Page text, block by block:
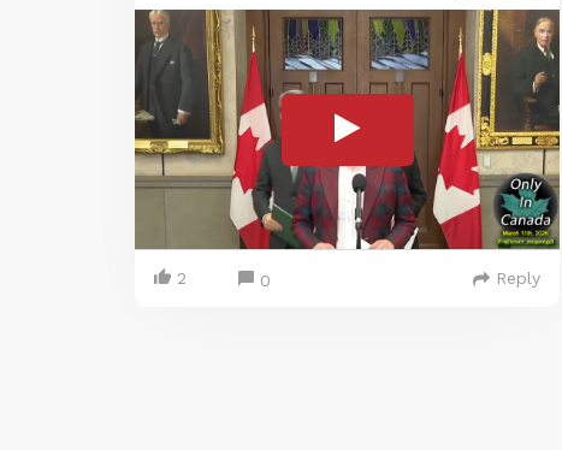
2 0 Reply